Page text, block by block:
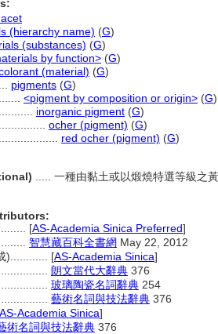
(hierarchy name) (G)
(substances) (G)
by function> (G)
(material) (G)
pigments (G)
<pigment by composition or origin> (G)
inorganic pigment (G)
ocher (pigment) (G)
red ocher (pigment) (G)
..... 一種由黏土或以煅燒特選等級之
[AS-Academia Sinica Preferred]
智慧藏百科全書網 May 22, 2012
)............ [AS-Academia Sinica]
朗文當代大辭典 376
玻璃陶瓷名詞辭典 254
藝術名詞與技法辭典 376
AS-Academia Sinica]
術名詞與技法辭典 376